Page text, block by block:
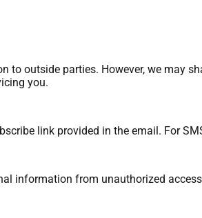
to outside parties. However, we may
you.
link provided in the email. For
information from unauthorized